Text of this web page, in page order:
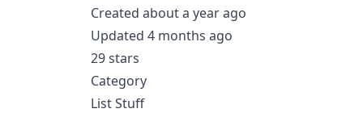
Created about a year ago
Updated 4 months ago
29 stars
Category
List Stuff